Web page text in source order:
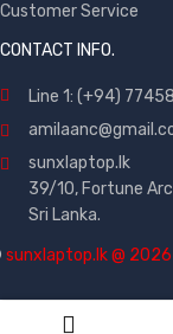
Customer Service
CONTACT INFO.
Line 1: (+94)
sunxlaptop.lk
39/10, Fortune
Sri Lanka.
sunxlaptop.lk @ 2026